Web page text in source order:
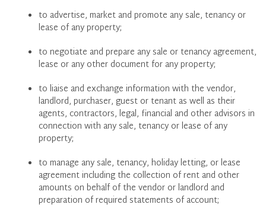
to advertise, market and promote any sale, tenancy or
lease of any property;
to negotiate and prepare any sale or tenancy agreement,
lease or any other document for any property;
to liaise and exchange information with the vendor,
landlord, purchaser, guest or tenant as well as their
agents, contractors, legal, financial and other advisors in
connection with any sale, tenancy or lease of any
property;
to manage any sale, tenancy, holiday letting, or lease
agreement including the collection of rent and other
amounts on behalf of the vendor or landlord and
preparation of required statements of account;